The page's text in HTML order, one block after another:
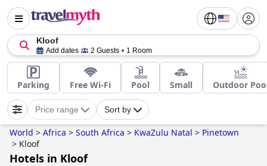
Kloof
Add dates 2 Guests 1 Room
Parking Free Wi-Fi Pool Small Outdoor
Price range Sort by
World > Africa > South Africa > KwaZulu Natal > Pinetown
> Kloof
Hotels in Kloof